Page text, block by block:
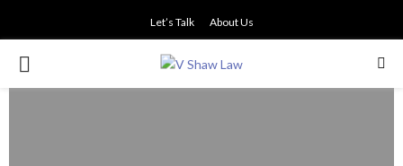
Let’s Talk About Us
PRIMARY